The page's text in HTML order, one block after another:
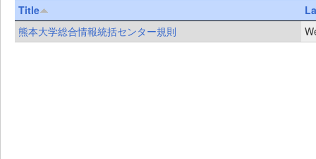
Title
熊本大学総合情報統括センター規則